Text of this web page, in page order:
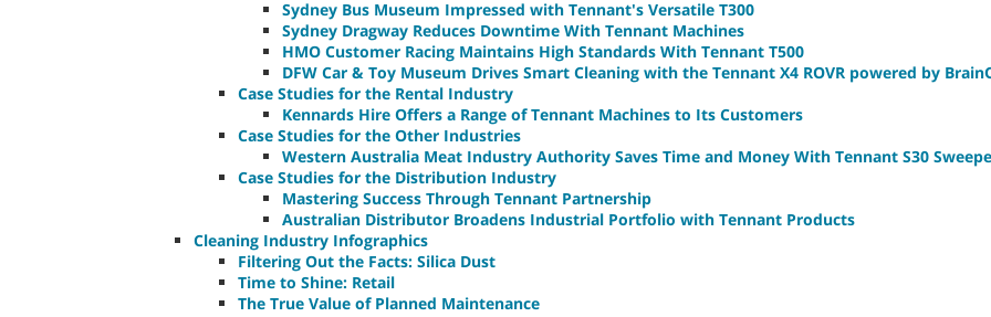
Sydney Bus Museum Impressed with Tennant's Versatile T300
Sydney Dragway Reduces Downtime With Tennant Machines
HMO Customer Racing Maintains High Standards With Tennant T500
DFW Car & Toy Museum Drives Smart Cleaning with the Tennant X4 ROVR powered by
Case Studies for the Rental Industry
Kennards Hire Offers a Range of Tennant Machines to Its Customers
Case Studies for the Other Industries
Western Australia Meat Industry Authority Saves Time and Money With Tennant S30
Case Studies for the Distribution Industry
Mastering Success Through Tennant Partnership
Australian Distributor Broadens Industrial Portfolio with Tennant Products
Cleaning Industry Infographics
Filtering Out the Facts: Silica Dust
Time to Shine: Retail
The True Value of Planned Maintenance